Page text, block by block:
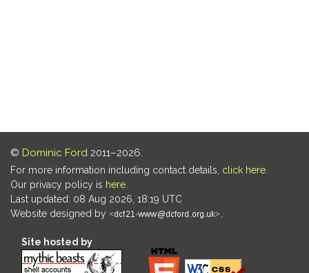
© Dominic Ford 2011–2026.
For more information including contact details, click here
Our privacy policy is here
Last updated: 08 Aug 2026, 18:19 UTC
Website designed by
Site hosted by